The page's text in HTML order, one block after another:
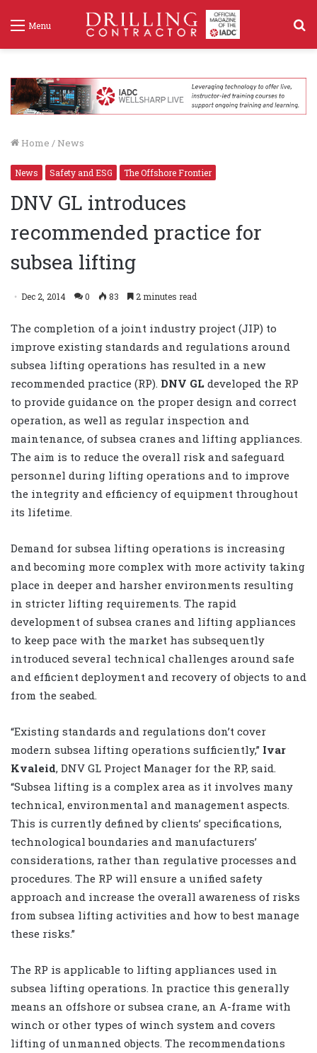
Menu
Home / News
News Safety and ESG The Offshore Frontier
DNV GL introduces
recommended practice for
subsea lifting
Dec 2, 2014 0 83 2 minutes read
The completion of a joint industry project (JIP) to
improve existing standards and regulations around
subsea lifting operations has resulted in a new
recommended practice (RP). DNV GL developed the RP
to provide guidance on the proper design and correct
operation, as well as regular inspection and
maintenance, of subsea cranes and lifting appliances.
The aim is to reduce the overall risk and safeguard
personnel during lifting operations and to improve
the integrity and efficiency of equipment throughout
its lifetime.
Demand for subsea lifting operations is increasing
and becoming more complex with more activity taking
place in deeper and harsher environments resulting
in stricter lifting requirements. The rapid
development of subsea cranes and lifting appliances
to keep pace with the market has subsequently
introduced several technical challenges around safe
and efficient deployment and recovery of objects to and
from the seabed.
“Existing standards and regulations don’t cover
modern subsea lifting operations sufficiently,” Ivar
Kvaleid, DNV GL Project Manager for the RP, said.
“Subsea lifting is a complex area as it involves many
technical, environmental and management aspects.
This is currently defined by clients’ specifications,
technological boundaries and manufacturers’
considerations, rather than regulative processes and
procedures. The RP will ensure a unified safety
approach and increase the overall awareness of risks
from subsea lifting activities and how to best manage
these risks.”
The RP is applicable to lifting appliances used in
subsea lifting operations. In practice this generally
means an offshore or subsea crane, an A-frame with
winch or other types of winch system and covers
lifting of unmanned objects. The recommendations